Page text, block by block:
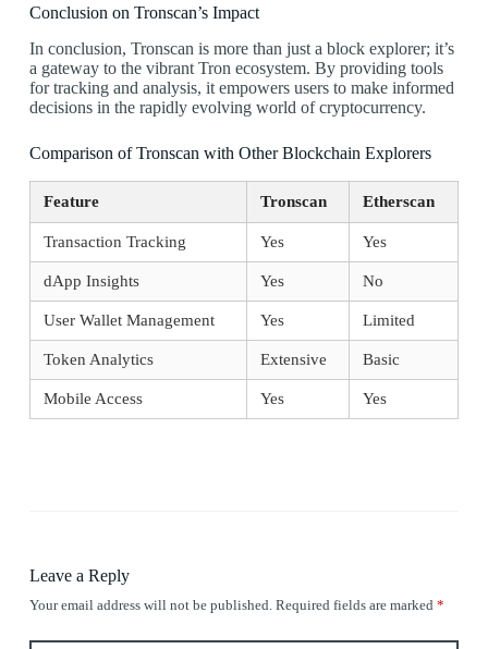
Conclusion on Tronscan’s Impact
In conclusion, Tronscan is more than just a block explorer; it’s
a gateway to the vibrant Tron ecosystem. By providing tools
for tracking and analysis, it empowers users to make informed
decisions in the rapidly evolving world of cryptocurrency.
Comparison of Tronscan with Other Blockchain Explorers
Feature Tronscan Etherscan
Transaction Tracking Yes Yes
dApp Insights Yes No
User Wallet Management Yes Limited
Token Analytics Extensive Basic
Mobile Access Yes Yes
Leave a Reply
Your email address will not be published. Required fields are marked *